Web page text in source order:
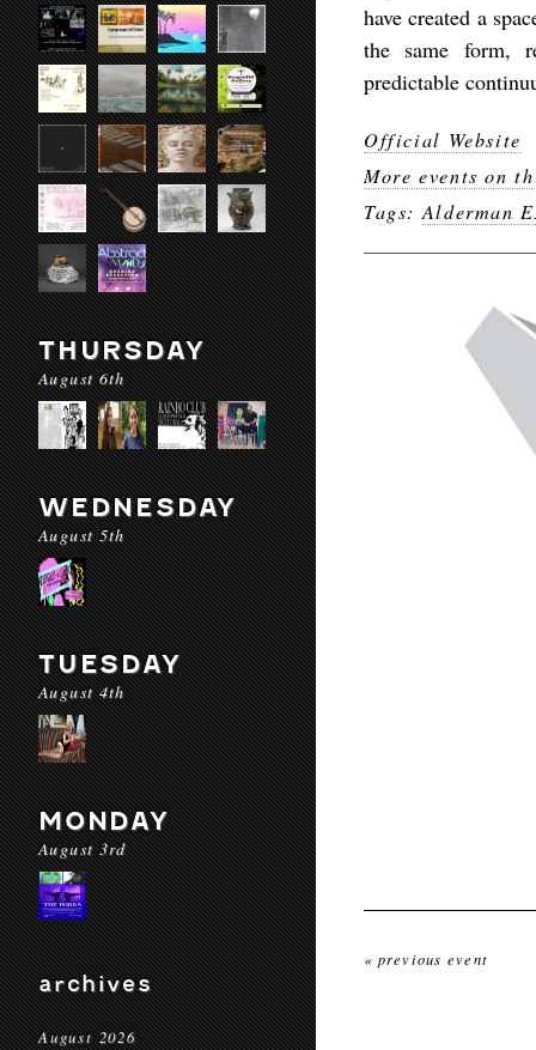
THURSDAY
August 6th
WEDNESDAY
August 5th
TUESDAY
August 4th
MONDAY
August 3rd
archives
August 2026
have created a
the same form,
predictable
Official Website
More events on
Tags: Alderman
« previous event